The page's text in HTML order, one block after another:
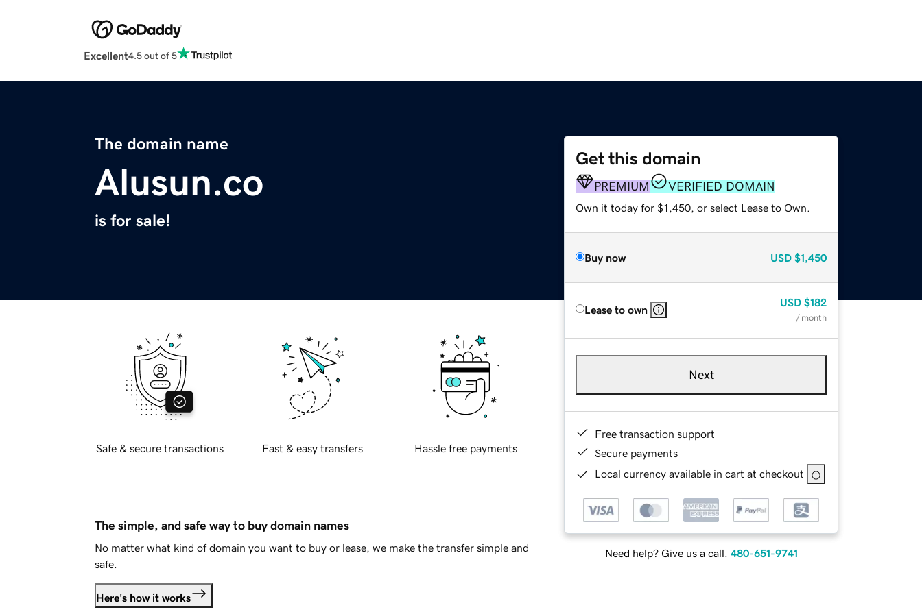
Excellent4.5 out of 5
The domain name
Alusun.co
is for sale!
Get this domain
PREMIUM VERIFIED DOMAIN
Own it today for $1,450, or select Lease to Own.
Buy now USD $1,450
Lease to own
USD $182
/ month
Next
Free transaction support
Secure payments
Local currency available in cart at checkout
Need help? Give us a call. 480-651-9741
Safe & secure transactions Fast & easy transfers Hassle free payments
The simple, and safe way to buy domain names
No matter what kind of domain you want to buy or lease, we make the transfer simple and
safe.
Here's how it works